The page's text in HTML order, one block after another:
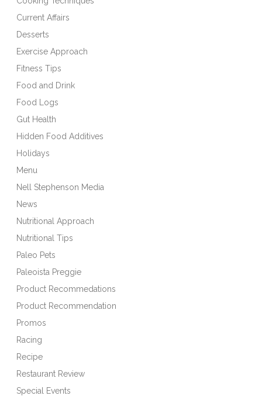
Current Affairs
Desserts
Exercise Approach
Fitness Tips
Food and Drink
Food Logs
Gut Health
Hidden Food Additives
Holidays
Menu
Nell Stephenson Media
News
Nutritional Approach
Nutritional Tips
Paleo Pets
Paleoista Preggie
Product Recommedations
Product Recommendation
Promos
Racing
Recipe
Restaurant Review
Special Events